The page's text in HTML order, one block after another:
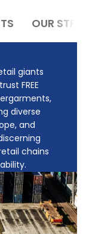
OUR
giants
FREE
diverse
and
chains